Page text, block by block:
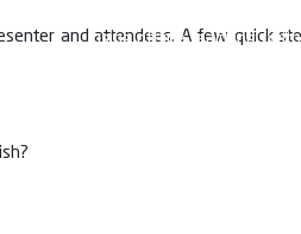
using offline teaching
and attendees. A few quick